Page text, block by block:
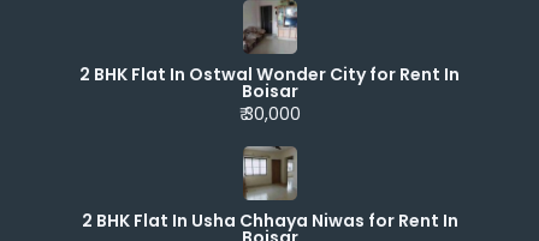
2 BHK Flat In Ostwal Wonder City for Rent In
Boisar
₹ 30,000
2 BHK Flat In Usha Chhaya Niwas for Rent In